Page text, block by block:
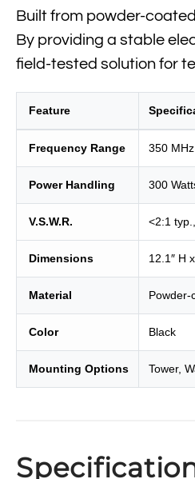
Built from powder-
By providing a stable
field-tested solution for
Feature
Frequency Range 350
Power Handling 300
V.S.W.R. <2:1
Dimensions 12.1″ H
Material Powder-
Color Black
Mounting Options Tower,